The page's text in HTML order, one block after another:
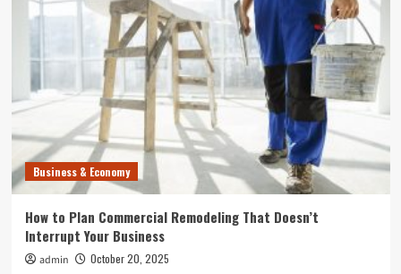
Business & Economy
How to Plan Commercial Remodeling That Doesn’t
Interrupt Your Business
admin October 20, 2025